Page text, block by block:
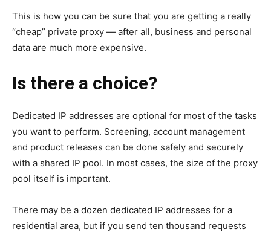
This is how you can be sure that you are getting a really
“cheap” private proxy — after all, business and personal
data are much more expensive.
Is there a choice?
Dedicated IP addresses are optional for most of the tasks
you want to perform. Screening, account management
and product releases can be done safely and securely
with a shared IP pool. In most cases, the size of the proxy
pool itself is important.
There may be a dozen dedicated IP addresses for a
residential area, but if you send ten thousand requests